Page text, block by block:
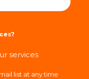
services
list at any time